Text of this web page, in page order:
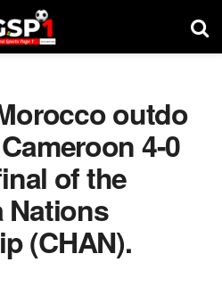
outdo
4-0
of the
Nations
(CHAN).